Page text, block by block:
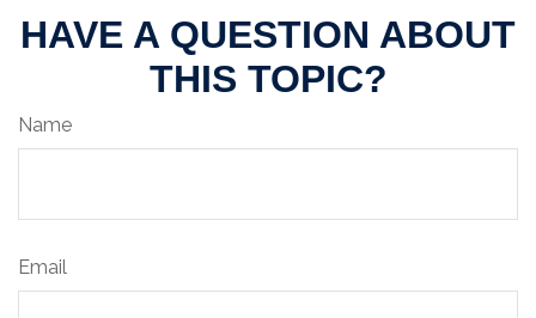
HAVE A QUESTION ABOUT
THIS TOPIC?
Name
Email